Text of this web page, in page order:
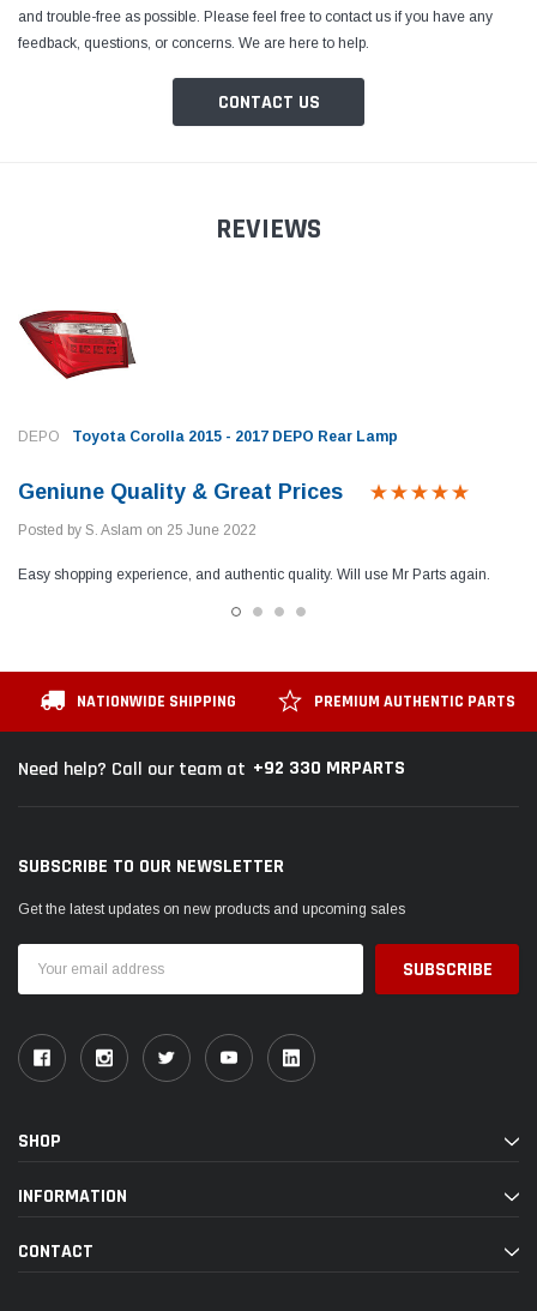
and trouble-free as possible. Please feel free to contact us if you have any
feedback, questions, or concerns. We are here to help.
CONTACT US
REVIEWS
DEPO Toyota Corolla 2015 - 2017 DEPO Rear Lamp
Geniune Quality & Great Prices
Posted by S. Aslam on 25 June 2022
Easy shopping experience, and authentic quality. Will use Mr Parts again.
NATIONWIDE SHIPPING PREMIUM AUTHENTIC PARTS
Need help? Call our team at +92 330 MRPARTS
SUBSCRIBE TO OUR NEWSLETTER
Get the latest updates on new products and upcoming sales
Address
SHOP
INFORMATION
CONTACT